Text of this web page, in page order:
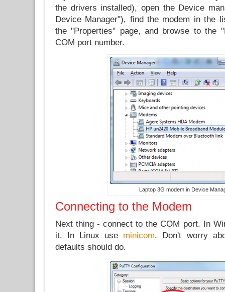
the drivers installed), open the Device
Device Manager"), find the modem in the
the "Properties" page, and browse to the
COM port number.
Laptop 3G modem in Device
Connecting to the Modem
Next thing - connect to the COM port. In
it. In Linux use minicom. Don't worry
defaults should do.